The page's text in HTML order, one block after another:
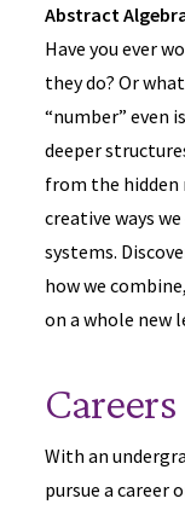
Abstract
Have you ever
they do? Or
“number” even
deeper
from the
creative ways
systems.
how we
on a whole new
With an
pursue a career